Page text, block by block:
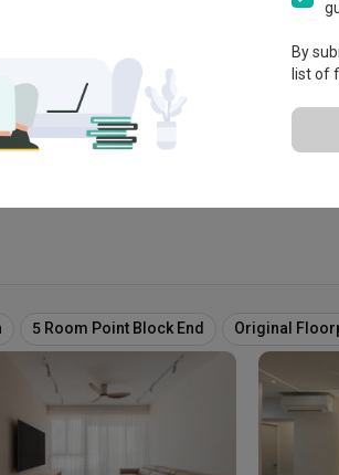
in 2002
Extended Warranty View
5 Room Point Block End Original
By
list of